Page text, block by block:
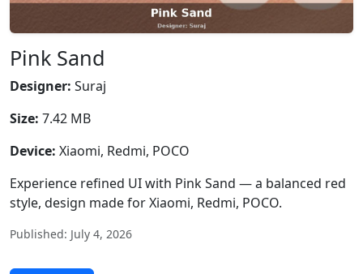
Pink Sand
Designer: Suraj
Size: 7.42 MB
Device: Xiaomi, Redmi, POCO
Experience refined UI with Pink Sand — a balanced red
style, design made for Xiaomi, Redmi, POCO.
Published: July 4, 2026